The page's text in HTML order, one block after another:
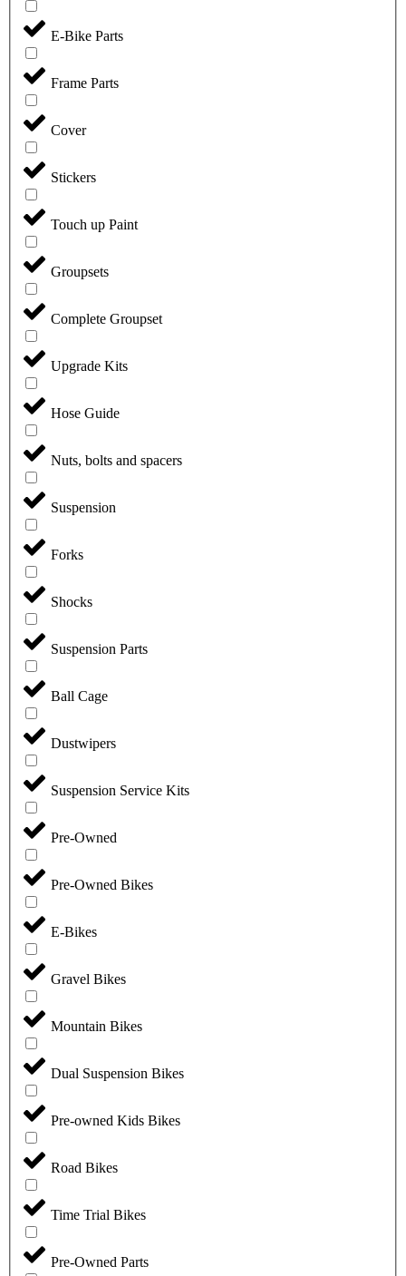
E-Bike Parts
Frame Parts
Cover
Stickers
Touch up Paint
Groupsets
Complete Groupset
Upgrade Kits
Hose Guide
Nuts, bolts and spacers
Suspension
Forks
Shocks
Suspension Parts
Ball Cage
Dustwipers
Suspension Service Kits
Pre-Owned
Pre-Owned Bikes
E-Bikes
Gravel Bikes
Mountain Bikes
Dual Suspension Bikes
Pre-owned Kids Bikes
Road Bikes
Time Trial Bikes
Pre-Owned Parts